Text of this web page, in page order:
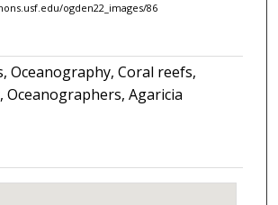
ogden22_images/86
Oceanography, Coral reefs,
Oceanographers, Agaricia